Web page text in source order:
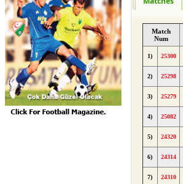
Match
Num
1) 25300
2) 25298
3) 25279
4) 25082
5) 24320
6) 24314
7) 24310